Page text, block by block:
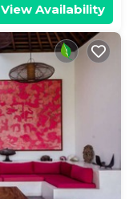
View Availability